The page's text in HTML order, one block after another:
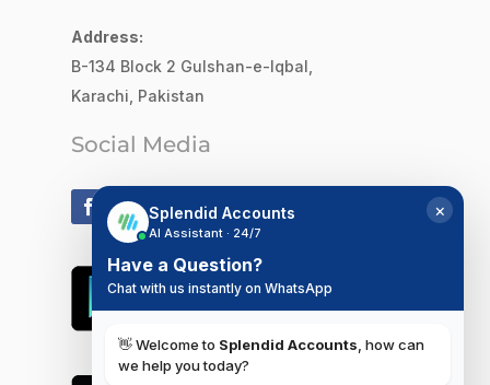
Address:
B-134 Block 2 Gulshan-e-Iqbal,
Karachi, Pakistan
Social Media
×
Splendid Accounts
AI Assistant · 24/7
Have a Question?
Chat with us instantly on WhatsApp
👋 Welcome to Splendid Accounts , how can
we help you today?